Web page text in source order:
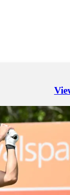
Open
Houston Open
Houston Open